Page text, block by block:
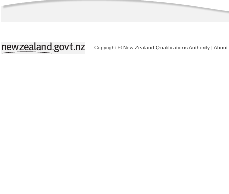
Copyright © New Zealand Qualifications Authority | About